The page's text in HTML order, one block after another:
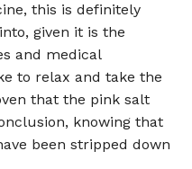
this is definitely
given it is the
and medical
to relax and take the
that the pink salt
knowing that
been stripped down